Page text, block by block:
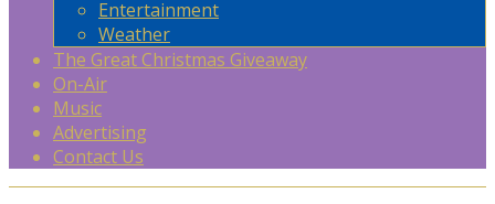
Entertainment
Weather
The Great Christmas Giveaway
On-Air
Music
Advertising
Contact Us